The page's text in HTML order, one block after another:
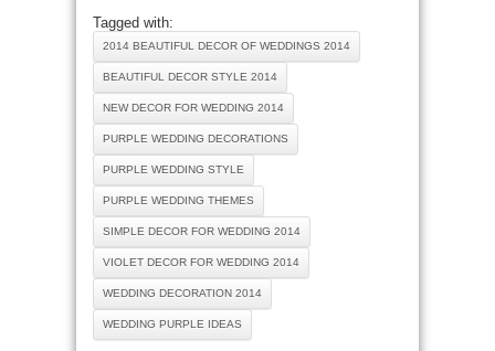
Tagged with:
2014 BEAUTIFUL DECOR OF WEDDINGS 2014
BEAUTIFUL DECOR STYLE 2014
NEW DECOR FOR WEDDING 2014
PURPLE WEDDING DECORATIONS
PURPLE WEDDING STYLE
PURPLE WEDDING THEMES
SIMPLE DECOR FOR WEDDING 2014
VIOLET DECOR FOR WEDDING 2014
WEDDING DECORATION 2014
WEDDING PURPLE IDEAS